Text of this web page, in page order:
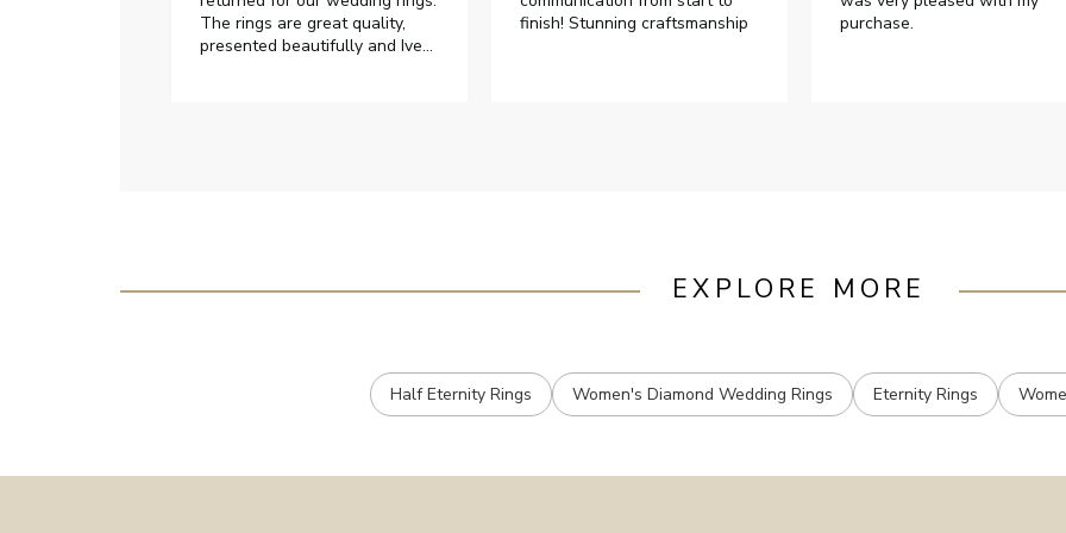
The rings are great quality,
presented beautifully and Ive
finish! Stunning craftsmanship
purchase.
EXPLORE MORE
Half Eternity Rings Women's Diamond Wedding Rings Eternity Rings